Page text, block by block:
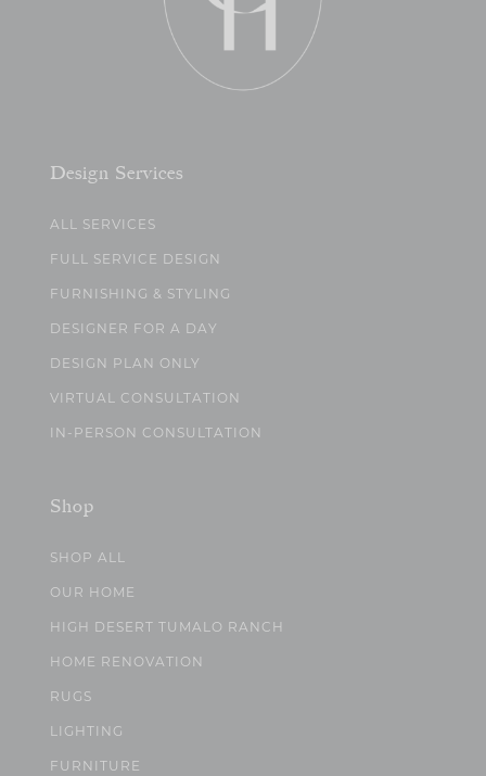
Design Services
ALL SERVICES
FULL SERVICE DESIGN
FURNISHING & STYLING
DESIGNER FOR A DAY
DESIGN PLAN ONLY
VIRTUAL CONSULTATION
IN-PERSON CONSULTATION
Shop
SHOP ALL
OUR HOME
HIGH DESERT TUMALO RANCH
HOME RENOVATION
RUGS
LIGHTING
FURNITURE